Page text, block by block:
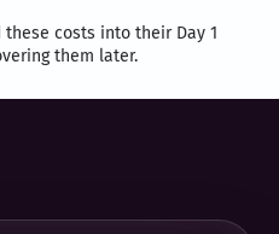
costs into their Day 1
them later.